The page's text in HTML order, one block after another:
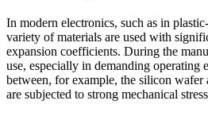
In modern electronics, such as in
variety of materials are used with
expansion coefficients. During the
use, especially in demanding operating
between, for example, the silicon wafer
are subjected to strong mechanical